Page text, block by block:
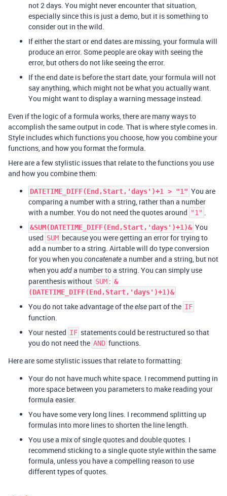
not 2 days. You might never encounter that situation,
especially since this is just a demo, but it is something to
consider out in the wild.
If either the start or end dates are missing, your formula will
produce an error. Some people are okay with seeing the
error, but others do not like seeing the error.
If the end date is before the start date, your formula will not
say anything, which might not be what you actually want.
You might want to display a warning message instead.
Even if the logic of a formula works, there are many ways to
accomplish the same output in code. That is where style comes in.
Style includes which functions you choose, how you combine your
functions, and how you format the formula.
Here are a few stylistic issues that relate to the functions you use
and how you combine them:
DATETIME_DIFF(End,Start,'days')+1 > "1" You are
comparing a number with a string, rather than a number
with a number. You do not need the quotes around "1" .
&SUM(DATETIME_DIFF(End,Start,'days')+1)& You
used SUM because you were getting an error for trying to
add a number to a string. Airtable will do type conversion
for you when you concatenatea number and a string, but not
when you adda number to a string. You can simply use
parenthesis without SUM : &
(DATETIME_DIFF(End,Start,'days')+1)&
You do not take advantage of theelse part of the IF
function.
Your nested IF statements could be restructured so that
you do not need the AND functions.
Here are some stylistic issues that relate to formatting:
Your do not have much white space. I recommend putting in
more space between you parameters to make reading your
formula easier.
You have some very long lines. I recommend splitting up
formulas into more lines to shorten the line length.
You use a mix of single quotes and double quotes. I
recommend sticking to a single quote style within the same
formula, unless you have a compelling reason to use
different types of quotes.